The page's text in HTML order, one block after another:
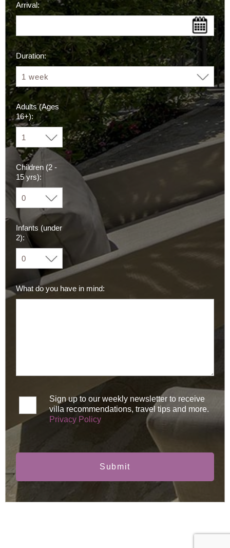
Arrival:
Duration:
Adults (Ages
16+):
Children (2 -
15 yrs):
Infants (under
2):
What do you have in mind:
Sign up to our weekly newsletter to receive
villa recommendations, travel tips and more.
Privacy Policy
Submit